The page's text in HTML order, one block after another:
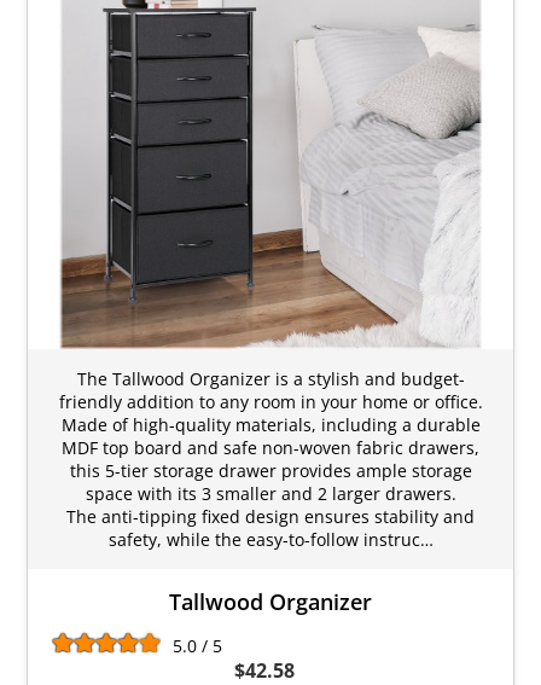
The Tallwood Organizer is a stylish and budget-
friendly addition to any room in your home or office.
Made of high-quality materials, including a durable
MDF top board and safe non-woven fabric drawers,
this 5-tier storage drawer provides ample storage
space with its 3 smaller and 2 larger drawers.
The anti-tipping fixed design ensures stability and
safety, while the easy-to-follow instruc…
Tallwood Organizer
5.0 / 5
$42.58